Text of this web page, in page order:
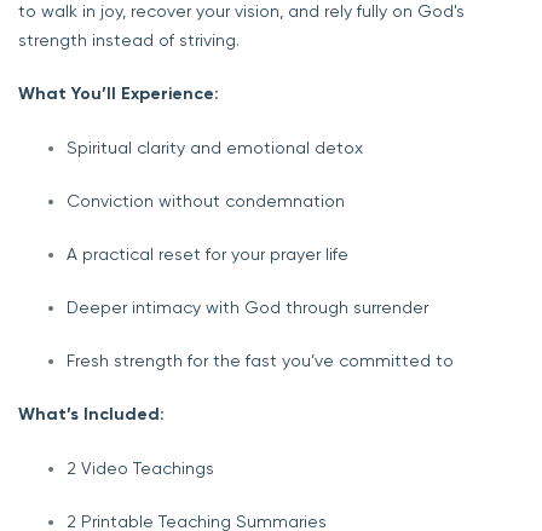
to walk in joy, recover your vision, and rely fully on God's
strength instead of striving.
What You’ll Experience:
Spiritual clarity and emotional detox
Conviction without condemnation
A practical reset for your prayer life
Deeper intimacy with God through surrender
Fresh strength for the fast you’ve committed to
What’s Included:
2 Video Teachings
2 Printable Teaching Summaries